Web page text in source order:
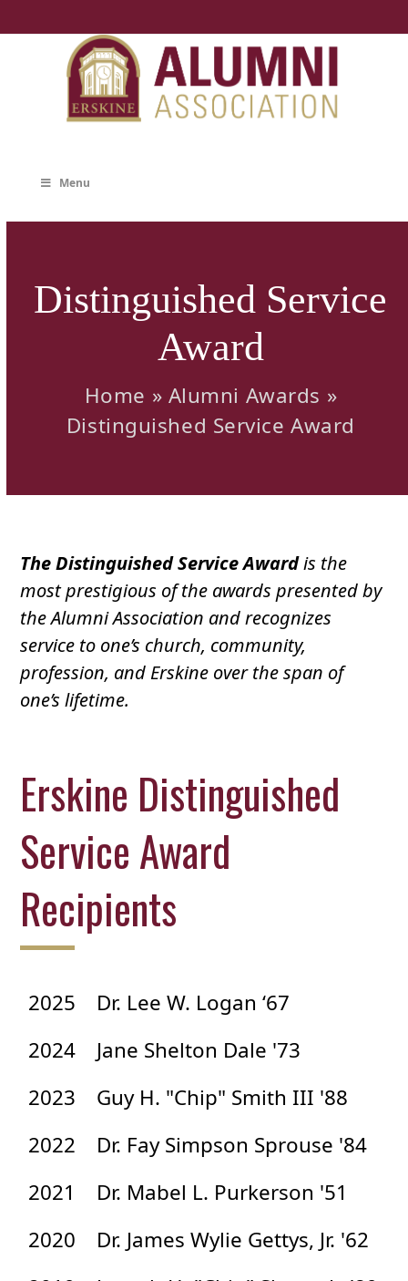
content
Menu
Distinguished Service
Award
Home » Alumni Awards »
Distinguished Service Award
The Distinguished Service Awardis the
most prestigious of the awards presented by
the Alumni Association and recognizes
service to one’s church, community,
profession, and Erskine over the span of
one’s lifetime.
Erskine Distinguished
Service Award
Recipients
2025
Dr. Lee W. Logan ‘67
2024
Jane Shelton Dale '73
2023
Guy H. "Chip" Smith III '88
2022
Dr. Fay Simpson Sprouse '84
2021
Dr. Mabel L. Purkerson '51
2020
Dr. James Wylie Gettys, Jr. '62